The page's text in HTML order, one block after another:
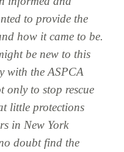
to provide the
how it came to be.
be new to this
with the ASPCA
only to stop rescue
little protections
in New York
doubt find the